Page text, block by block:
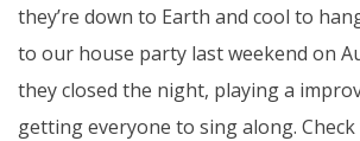
they’re down to Earth and cool to
to our house party last weekend on
they closed the night, playing a
getting everyone to sing along.